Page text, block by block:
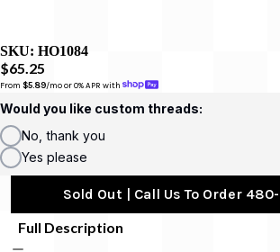
SKU: HO1084
$65.25
From $5.89/mo or 0% APR with
Would you like custom threads:
No, thank you
Yes please
Sold Out | Call Us To Order
Full Description